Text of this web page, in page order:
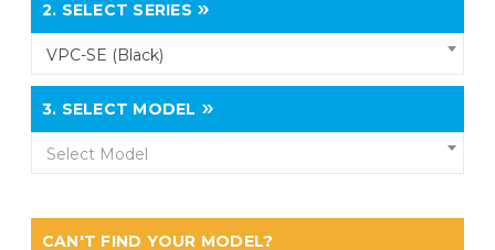
2. SELECT SERIES
VPC-SE (Black)
3. SELECT MODEL
Select Model
CAN'T FIND YOUR MODEL?